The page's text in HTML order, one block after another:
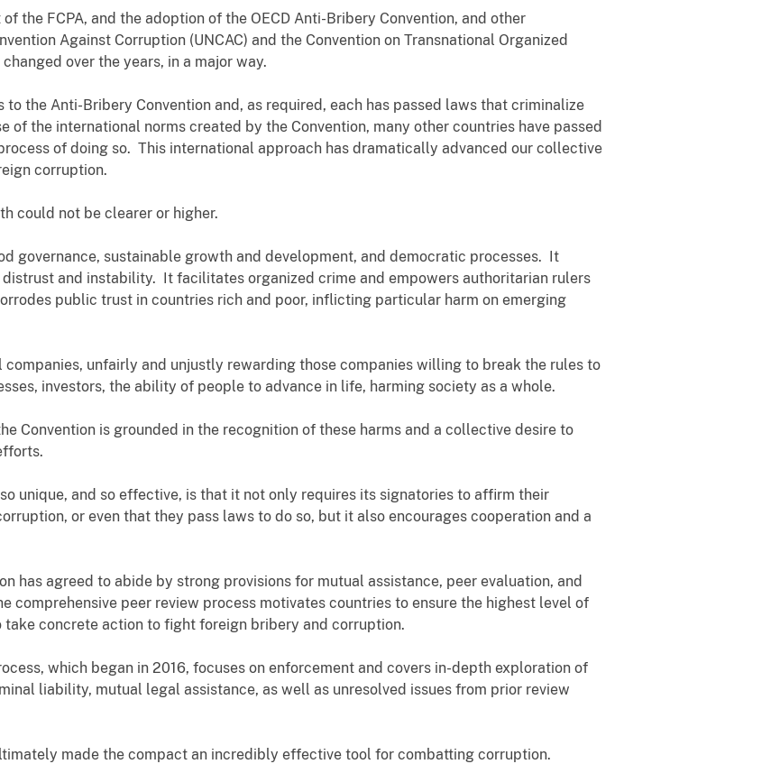
the FCPA, and the adoption of the OECD Anti-Bribery Convention, and other
Against Corruption (UNCAC) and the Convention on Transnational Organized
over the years, in a major way.
the Anti-Bribery Convention and, as required, each has passed laws that criminalize
the international norms created by the Convention, many other countries have passed
of doing so. This international approach has dramatically advanced our collective
corruption.
could not be clearer or higher.
governance, sustainable growth and development, and democratic processes. It
and instability. It facilitates organized crime and empowers authoritarian rulers
public trust in countries rich and poor, inflicting particular harm on emerging
companies, unfairly and unjustly rewarding those companies willing to break the rules to
investors, the ability of people to advance in life, harming society as a whole.
Convention is grounded in the recognition of these harms and a collective desire to
unique, and so effective, is that it not only requires its signatories to affirm their
or even that they pass laws to do so, but it also encourages cooperation and a
has agreed to abide by strong provisions for mutual assistance, peer evaluation, and
comprehensive peer review process motivates countries to ensure the highest level of
concrete action to fight foreign bribery and corruption.
which began in 2016, focuses on enforcement and covers in-depth exploration of
liability, mutual legal assistance, as well as unresolved issues from prior review
made the compact an incredibly effective tool for combatting corruption.